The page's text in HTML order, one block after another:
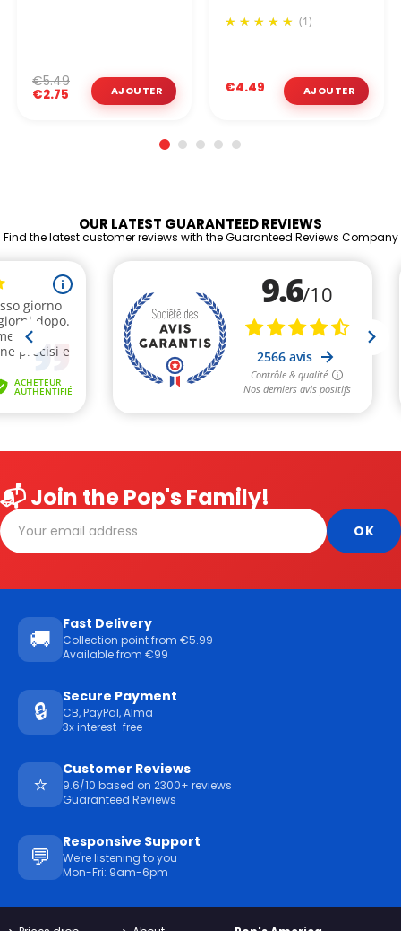
€2.75
€5.49
(1)
€4.49
OUR LATEST GUARANTEED REVIEWS
Find the latest customer reviews with the Guaranteed Reviews Company
📬 Join the Pop's Family!
🚚
Fast Delivery
Collection point from €5.99
Available from €99
🔒
Secure Payment
CB, PayPal, Alma
3x interest-free
⭐
Customer Reviews
9.6/10 based on 2300+ reviews
Guaranteed Reviews
💬
Responsive Support
We're listening to you
Mon-Fri: 9am-6pm